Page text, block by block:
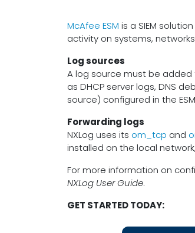
McAfee ESM is a SIEM
activity on systems,
Log sources
A log source must be added
as DHCP server logs, DNS
source) configured in the
Forwarding logs
NXLog uses its om_tcp and
installed on the local
For more information on
NXLog User Guide.
GET STARTED TODAY: